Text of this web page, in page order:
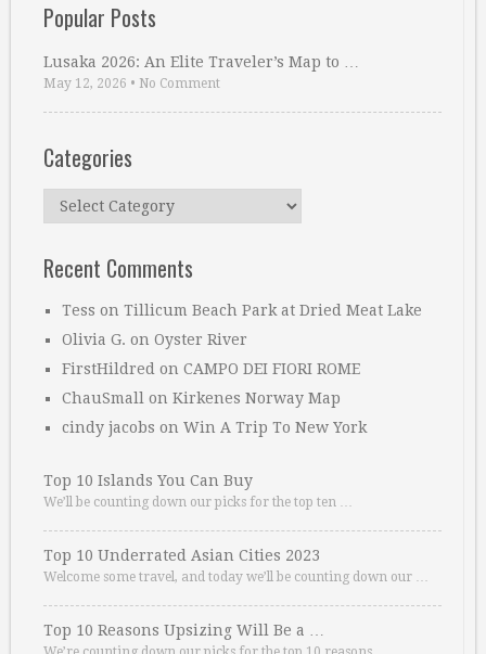
Popular Posts
Lusaka 2026: An Elite Traveler’s Map to …
May 12, 2026 • No Comment
Categories
Categories
Recent Comments
Tess on Tillicum Beach Park at Dried Meat Lake
Olivia G. on Oyster River
FirstHildred on CAMPO DEI FIORI ROME
ChauSmall on Kirkenes Norway Map
cindy jacobs on Win A Trip To New York
Top 10 Islands You Can Buy
We’ll be counting down our picks for the top ten …
Top 10 Underrated Asian Cities 2023
Welcome some travel, and today we’ll be counting down our …
Top 10 Reasons Upsizing Will Be a …